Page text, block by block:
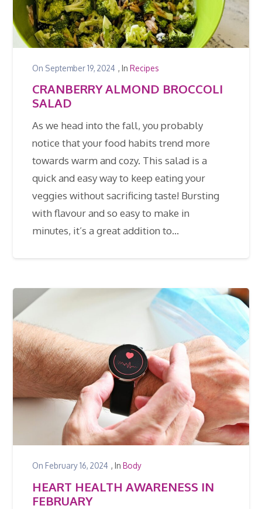
On September 19, 2024 , In Recipes
CRANBERRY ALMOND BROCCOLI
SALAD
As we head into the fall, you probably
notice that your food habits trend more
towards warm and cozy. This salad is a
quick and easy way to keep eating your
veggies without sacrificing taste! Bursting
with flavour and so easy to make in
minutes, it’s a great addition to…
On February 16, 2024 , In Body
HEART HEALTH AWARENESS IN
FEBRUARY